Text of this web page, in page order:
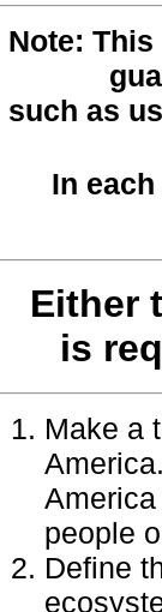
Note:
such as
In
Either
is
Make a
people
Define